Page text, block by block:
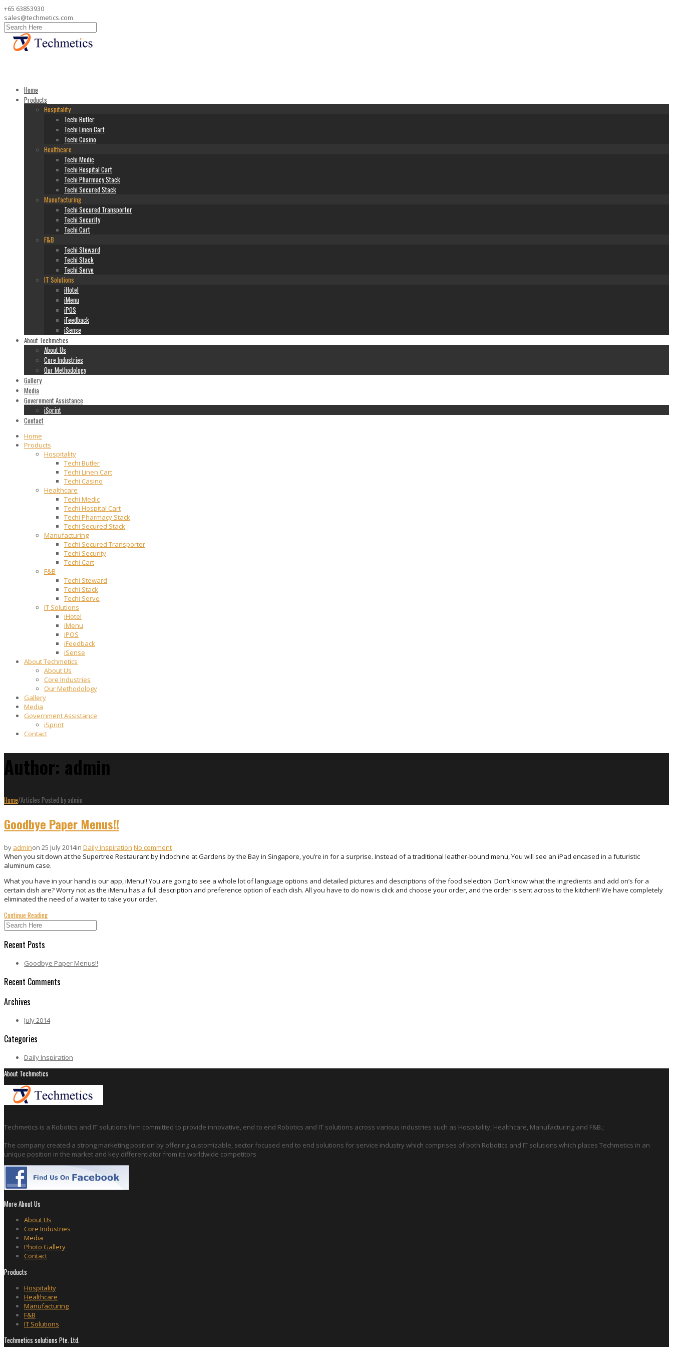
+65 63853930
sales@techmetics.com
Home
Products
Hospitality
Techi Butler
Techi Linen Cart
Techi Casino
Healthcare
Techi Medic
Techi Hospital Cart
Techi Pharmacy Stack
Techi Secured Stack
Manufacturing
Techi Secured Transporter
Techi Security
Techi Cart
F&B
Techi Steward
Techi Stack
Techi Serve
IT Solutions
iHotel
iMenu
iPOS
iFeedback
iSense
About Techmetics
About Us
Core Industries
Our Methodology
Gallery
Media
Government Assistance
iSprint
Contact
Home
Products
Hospitality
Techi Butler
Techi Linen Cart
Techi Casino
Healthcare
Techi Medic
Techi Hospital Cart
Techi Pharmacy Stack
Techi Secured Stack
Manufacturing
Techi Secured Transporter
Techi Security
Techi Cart
F&B
Techi Steward
Techi Stack
Techi Serve
IT Solutions
iHotel
iMenu
iPOS
iFeedback
iSense
About Techmetics
About Us
Core Industries
Our Methodology
Gallery
Media
Government Assistance
iSprint
Contact
Author: admin
Home/Articles Posted by admin
Goodbye Paper Menus!!
by adminon 25 July 2014in Daily Inspiration No comment
When you sit down at the Supertree Restaurant by Indochine at Gardens by the Bay in Singapore, you’re in for a surprise. Instead of a traditional leather-bound menu, You will see an iPad encased in a futuristic
aluminum case.
What you have in your hand is our app, iMenu!! You are going to see a whole lot of language options and detailed pictures and descriptions of the food selection. Don’t know what the ingredients and add on’s for a
certain dish are? Worry not as the iMenu has a full description and preference option of each dish. All you have to do now is click and choose your order, and the order is sent across to the kitchen!! We have completely
eliminated the need of a waiter to take your order.
Continue Reading
Recent Posts
Goodbye Paper Menus!!
Recent Comments
Archives
July 2014
Categories
Daily Inspiration
About Techmetics
Techmetics is a Robotics and IT solutions firm committed to provide innovative, end to end Robotics and IT solutions across various industries such as Hospitality, Healthcare, Manufacturing and F&B.;
The company created a strong marketing position by offering customizable, sector focused end to end solutions for service industry which comprises of both Robotics and IT solutions which places Techmetics in an
unique position in the market and key differentiator from its worldwide competitors
More About Us
About Us
Core Industries
Media
Photo Gallery
Contact
Products
Hospitality
Healthcare
Manufacturing
F&B
IT Solutions
Techmetics solutions Pte. Ltd.